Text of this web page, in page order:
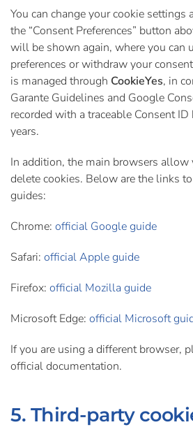
You can change your cookie settings
the “Consent Preferences” button
will be shown again, where you can
preferences or withdraw your
is managed through CookieYes, in
Garante Guidelines and Google
recorded with a traceable Consent
years.
In addition, the main browsers allow
delete cookies. Below are the links
guides:
Chrome: official Google guide
Safari: official Apple guide
Firefox: official Mozilla guide
Microsoft Edge: official Microsoft
If you are using a different browser,
official documentation.
5. Third-party